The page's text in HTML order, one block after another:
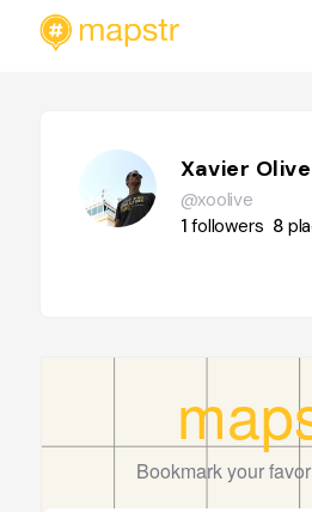
Xavier Olive
@xoolive
1followers 8